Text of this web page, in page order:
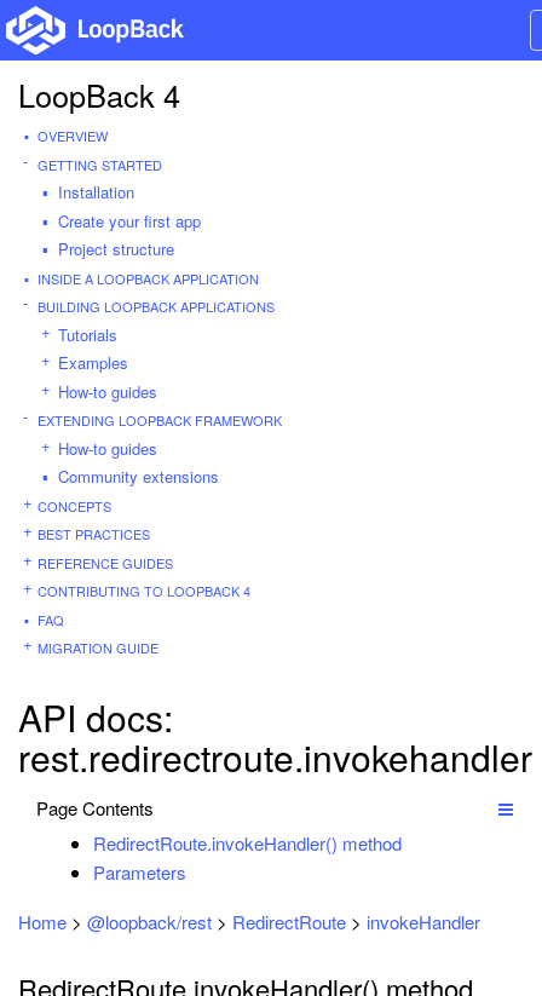
LoopBack 4
OVERVIEW
GETTING STARTED
Installation
Create your first app
Project structure
INSIDE A LOOPBACK APPLICATION
BUILDING LOOPBACK APPLICATIONS
Tutorials
Examples
How-to guides
EXTENDING LOOPBACK FRAMEWORK
How-to guides
Community extensions
CONCEPTS
BEST PRACTICES
REFERENCE GUIDES
CONTRIBUTING TO LOOPBACK 4
FAQ
MIGRATION GUIDE
API docs:
rest.redirectroute.invokehandler
Page Contents
RedirectRoute.invokeHandler() method
Parameters
Home > @loopback/rest > RedirectRoute > invokeHandler
RedirectRoute.invokeHandler() method